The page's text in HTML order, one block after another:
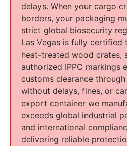
delays. When your cargo
borders, your packaging
strict global biosecurity
Las Vegas is fully certified
heat-treated wood crates,
authorized IPPC markings
customs clearance
without delays, fines, or
export container we
exceeds global industrial
and international
delivering reliable